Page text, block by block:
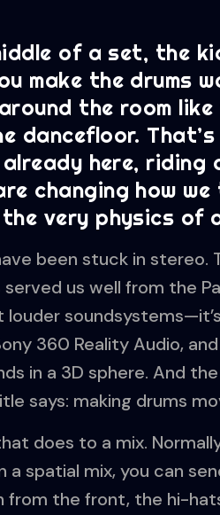
of a set, the
make the
the room
dancefloor.
already here, riding
changing how
very physics of
been stuck in
served us well from the
louder
360 Reality Audio,
in a 3D sphere. And
says: making drums
does to a mix.
spatial mix, you can
from the front, the hi-